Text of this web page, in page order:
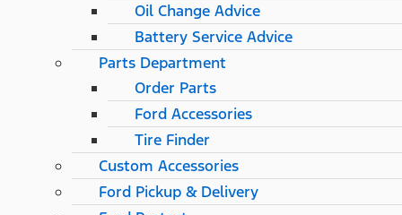
Oil Change Advice
Battery Service Advice
Parts Department
Order Parts
Ford Accessories
Tire Finder
Custom Accessories
Ford Pickup & Delivery